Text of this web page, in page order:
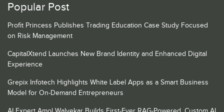
Popular Post
Profit Princess Publishes Trading Education Case Study Focused
on Risk Management
CapitalXtend Launches New Brand Identity and Enhanced Digital
Experience
Grepix Infotech Highlights White Label Apps as a Smart Business
Model for On-Demand Entrepreneurs